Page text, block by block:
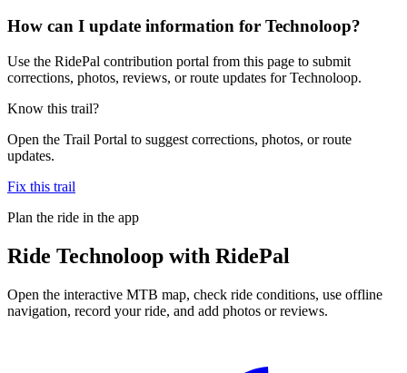
How can I update information for Technoloop?
Use the RidePal contribution portal from this page to submit
corrections, photos, reviews, or route updates for Technoloop.
Know this trail?
Open the Trail Portal to suggest corrections, photos, or route
updates.
Fix this trail
Plan the ride in the app
Ride Technoloop with RidePal
Open the interactive MTB map, check ride conditions, use offline
navigation, record your ride, and add photos or reviews.